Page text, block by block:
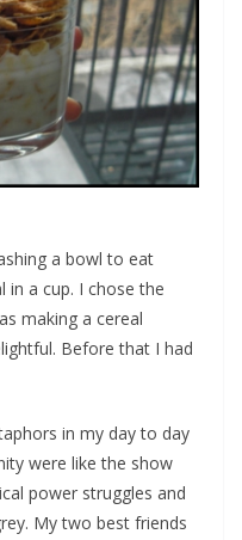
a bowl to eat
in a cup. I chose the
making a cereal
Before that I had
in my day to day
were like the show
power struggles and
My two best friends